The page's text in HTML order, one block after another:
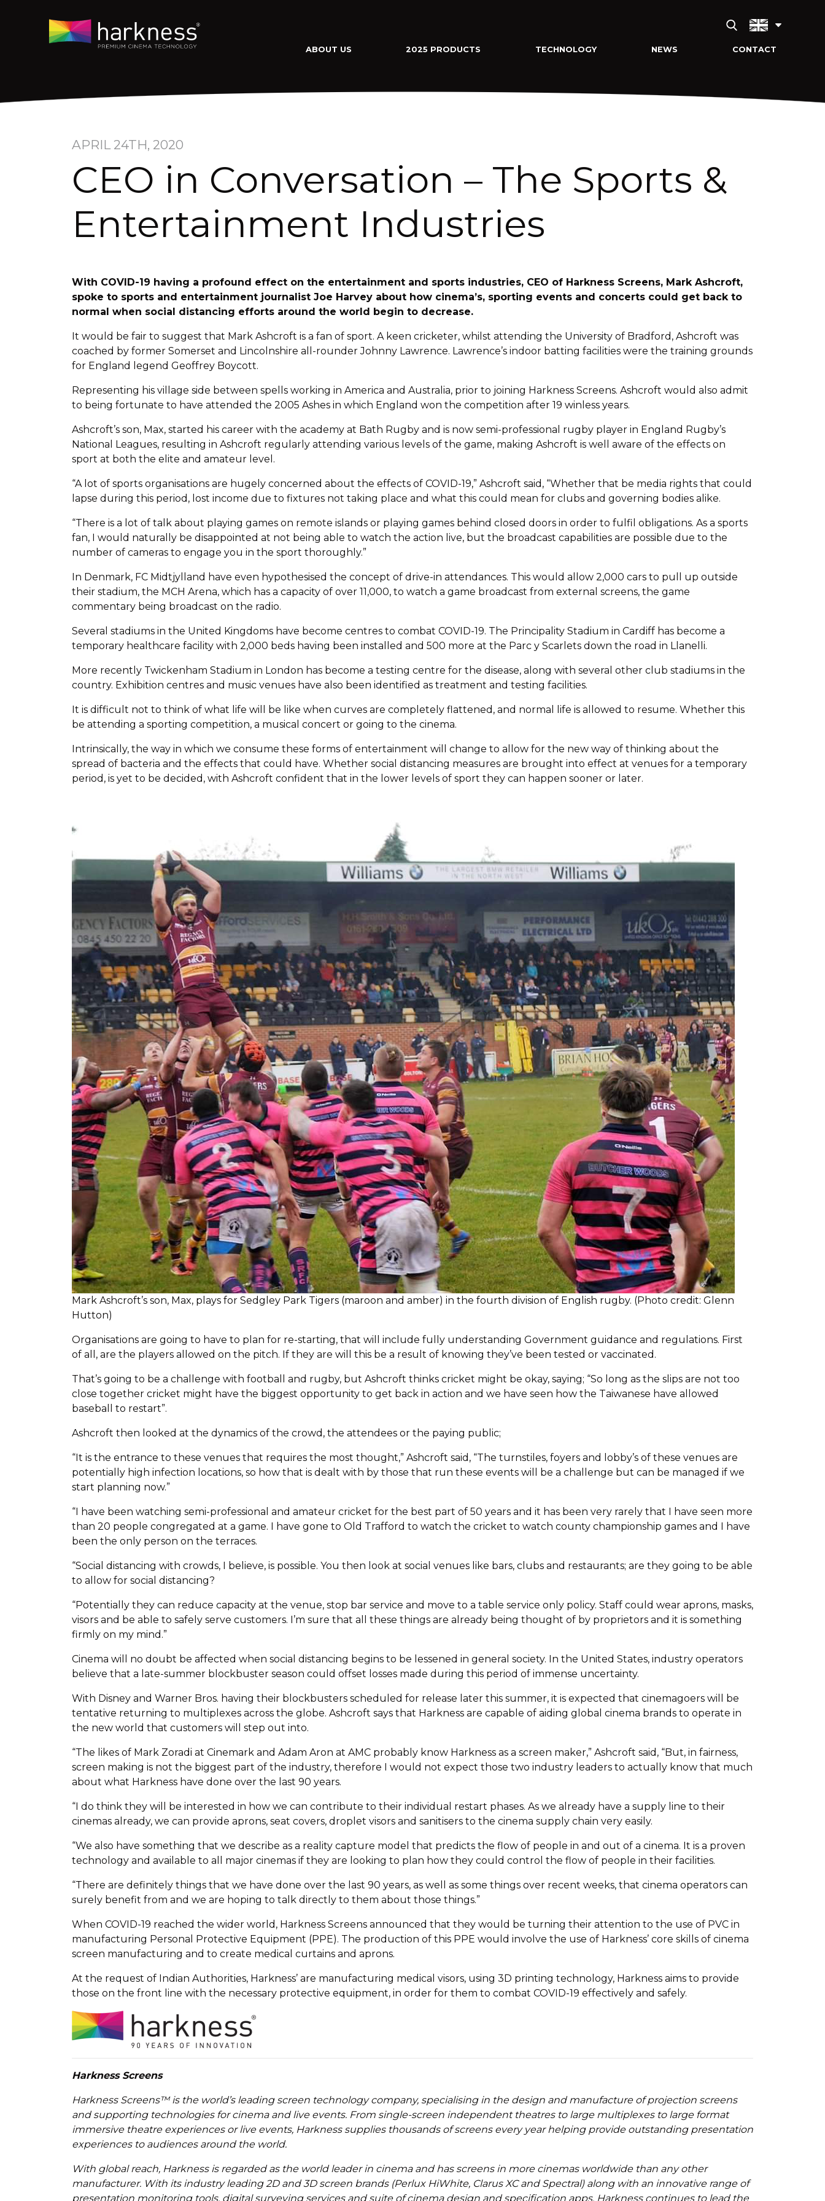
ABOUT US 2025 PRODUCTS TECHNOLOGY NEWS CONTACT
APRIL 24TH, 2020
CEO in Conversation – The Sports &
Entertainment Industries
With COVID-19 having a profound effect on the entertainment and sports industries, CEO of Harkness Screens, Mark Ashcroft,
spoke to sports and entertainment journalist Joe Harvey about how cinema’s, sporting events and concerts could get back to
normal when social distancing efforts around the world begin to decrease.
It would be fair to suggest that Mark Ashcroft is a fan of sport. A keen cricketer, whilst attending the University of Bradford, Ashcroft was
coached by former Somerset and Lincolnshire all-rounder Johnny Lawrence. Lawrence’s indoor batting facilities were the training grounds
for England legend Geoffrey Boycott.
Representing his village side between spells working in America and Australia, prior to joining Harkness Screens. Ashcroft would also admit
to being fortunate to have attended the 2005 Ashes in which England won the competition after 19 winless years.
Ashcroft’s son, Max, started his career with the academy at Bath Rugby and is now semi-professional rugby player in England Rugby’s
National Leagues, resulting in Ashcroft regularly attending various levels of the game, making Ashcroft is well aware of the effects on
sport at both the elite and amateur level.
“A lot of sports organisations are hugely concerned about the effects of COVID-19,” Ashcroft said, “Whether that be media rights that could
lapse during this period, lost income due to fixtures not taking place and what this could mean for clubs and governing bodies alike.
“There is a lot of talk about playing games on remote islands or playing games behind closed doors in order to fulfil obligations. As a sports
fan, I would naturally be disappointed at not being able to watch the action live, but the broadcast capabilities are possible due to the
number of cameras to engage you in the sport thoroughly.”
In Denmark, FC Midtjylland have even hypothesised the concept of drive-in attendances. This would allow 2,000 cars to pull up outside
their stadium, the MCH Arena, which has a capacity of over 11,000, to watch a game broadcast from external screens, the game
commentary being broadcast on the radio.
Several stadiums in the United Kingdoms have become centres to combat COVID-19. The Principality Stadium in Cardiff has become a
temporary healthcare facility with 2,000 beds having been installed and 500 more at the Parc y Scarlets down the road in Llanelli.
More recently Twickenham Stadium in London has become a testing centre for the disease, along with several other club stadiums in the
country. Exhibition centres and music venues have also been identified as treatment and testing facilities.
It is difficult not to think of what life will be like when curves are completely flattened, and normal life is allowed to resume. Whether this
be attending a sporting competition, a musical concert or going to the cinema.
Intrinsically, the way in which we consume these forms of entertainment will change to allow for the new way of thinking about the
spread of bacteria and the effects that could have. Whether social distancing measures are brought into effect at venues for a temporary
period, is yet to be decided, with Ashcroft confident that in the lower levels of sport they can happen sooner or later.
Mark Ashcroft’s son, Max, plays for Sedgley Park Tigers (maroon and amber) in the fourth division of English rugby. (Photo credit: Glenn
Hutton)
Organisations are going to have to plan for re-starting, that will include fully understanding Government guidance and regulations. First
of all, are the players allowed on the pitch. If they are will this be a result of knowing they’ve been tested or vaccinated.
That’s going to be a challenge with football and rugby, but Ashcroft thinks cricket might be okay, saying; “So long as the slips are not too
close together cricket might have the biggest opportunity to get back in action and we have seen how the Taiwanese have allowed
baseball to restart”.
Ashcroft then looked at the dynamics of the crowd, the attendees or the paying public;
“It is the entrance to these venues that requires the most thought,” Ashcroft said, “The turnstiles, foyers and lobby’s of these venues are
potentially high infection locations, so how that is dealt with by those that run these events will be a challenge but can be managed if we
start planning now.”
“I have been watching semi-professional and amateur cricket for the best part of 50 years and it has been very rarely that I have seen more
than 20 people congregated at a game. I have gone to Old Trafford to watch the cricket to watch county championship games and I have
been the only person on the terraces.
“Social distancing with crowds, I believe, is possible. You then look at social venues like bars, clubs and restaurants; are they going to be able
to allow for social distancing?
“Potentially they can reduce capacity at the venue, stop bar service and move to a table service only policy. Staff could wear aprons, masks,
visors and be able to safely serve customers. I’m sure that all these things are already being thought of by proprietors and it is something
firmly on my mind.”
Cinema will no doubt be affected when social distancing begins to be lessened in general society. In the United States, industry operators
believe that a late-summer blockbuster season could offset losses made during this period of immense uncertainty.
With Disney and Warner Bros. having their blockbusters scheduled for release later this summer, it is expected that cinemagoers will be
tentative returning to multiplexes across the globe. Ashcroft says that Harkness are capable of aiding global cinema brands to operate in
the new world that customers will step out into.
“The likes of Mark Zoradi at Cinemark and Adam Aron at AMC probably know Harkness as a screen maker,” Ashcroft said, “But, in fairness,
screen making is not the biggest part of the industry, therefore I would not expect those two industry leaders to actually know that much
about what Harkness have done over the last 90 years.
“I do think they will be interested in how we can contribute to their individual restart phases. As we already have a supply line to their
cinemas already, we can provide aprons, seat covers, droplet visors and sanitisers to the cinema supply chain very easily.
“We also have something that we describe as a reality capture model that predicts the flow of people in and out of a cinema. It is a proven
technology and available to all major cinemas if they are looking to plan how they could control the flow of people in their facilities.
“There are definitely things that we have done over the last 90 years, as well as some things over recent weeks, that cinema operators can
surely benefit from and we are hoping to talk directly to them about those things.”
When COVID-19 reached the wider world, Harkness Screens announced that they would be turning their attention to the use of PVC in
manufacturing Personal Protective Equipment (PPE). The production of this PPE would involve the use of Harkness’ core skills of cinema
screen manufacturing and to create medical curtains and aprons.
At the request of Indian Authorities, Harkness’ are manufacturing medical visors, using 3D printing technology, Harkness aims to provide
those on the front line with the necessary protective equipment, in order for them to combat COVID-19 effectively and safely.
Harkness Screens
Harkness Screens™ is the world’s leading screen technology company, specialising in the design and manufacture of projection screens
and supporting technologies for cinema and live events. From single-screen independent theatres to large multiplexes to large format
immersive theatre experiences or live events, Harkness supplies thousands of screens every year helping provide outstanding presentation
experiences to audiences around the world.
With global reach, Harkness is regarded as the world leader in cinema and has screens in more cinemas worldwide than any other
manufacturer. With its industry leading 2D and 3D screen brands (Perlux HiWhite, Clarus XC and Spectral) along with an innovative range of
presentation monitoring tools, digital surveying services and suite of cinema design and specification apps, Harkness continues to lead the